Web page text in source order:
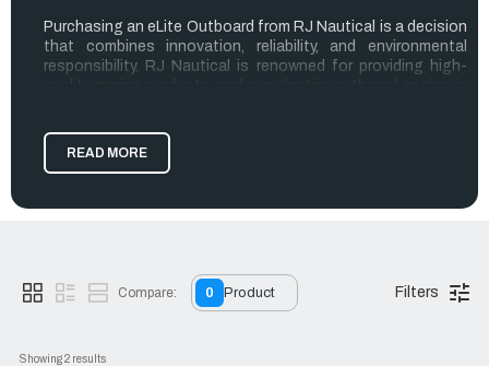
Purchasing an eLite Outboard from RJ Nautical is a decision
that combines innovation, reliability, and environmental
responsibility. RJ Nautical is renowned for providing high-
The eLite Outboard boasts superior performance with its
powerful and efficient electric motor, ensuring a quiet and
this engine reduces your carbon footprint while providing
Customer service at RJ Nautical is exceptional, ensuring
that every purchase is accompanied by expert advice and
support. With eLite Outboards, you get more than just a
technology and unparalleled customer care.
READ MORE
Filters
Compare: 0 Product
Showing 2 results